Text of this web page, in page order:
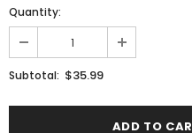
Quantity:
Subtotal: $35.99